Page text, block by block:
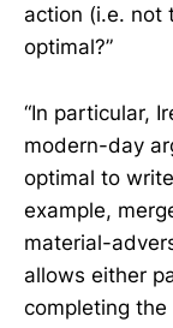
action (i.e. not
optimal?”
“In particular,
modern-day
optimal to
example,
material-
allows either
completing the